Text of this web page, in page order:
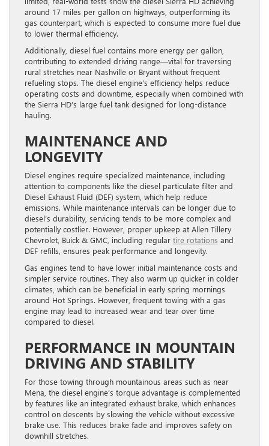
around 17 miles per gallon on highways, outperforming its
gas counterpart, which is expected to consume more fuel due
to lower thermal efficiency.
Additionally, diesel fuel contains more energy per gallon,
contributing to extended driving range—vital for traversing
rural stretches near Nashville or Bryant without frequent
refueling stops. The diesel engine’s efficiency helps reduce
operating costs and downtime, especially when combined with
the Sierra HD’s large fuel tank designed for long-distance
hauling.
MAINTENANCE AND
LONGEVITY
Diesel engines require specialized maintenance, including
attention to components like the diesel particulate filter and
Diesel Exhaust Fluid (DEF) system, which help reduce
emissions. While maintenance intervals can be longer due to
diesel’s durability, servicing tends to be more complex and
potentially costlier. However, proper upkeep at Allen Tillery
Chevrolet, Buick & GMC, including regular tire rotations and
DEF refills, ensures peak performance and longevity.
Gas engines tend to have lower initial maintenance costs and
simpler service routines. They also warm up quicker in colder
climates, which can be beneficial in early spring mornings
around Hot Springs. However, frequent towing with a gas
engine may lead to increased wear and tear over time
compared to diesel.
PERFORMANCE IN MOUNTAIN
DRIVING AND STABILITY
For those towing through mountainous areas such as near
Mena, the diesel engine’s torque advantage is complemented
by features like an integrated exhaust brake, which enhances
control on descents by slowing the vehicle without excessive
brake use. This reduces brake fade and improves safety on
downhill stretches.